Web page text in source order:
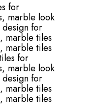
for
marble look
for
marble tiles
marble tiles
for
marble look
for
marble tiles
marble tiles